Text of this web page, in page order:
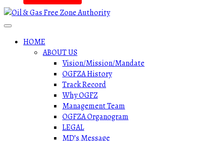
HOME
ABOUT US
Vision/Mission/Mandate
OGFZA History
Track Record
Why OGFZ
Management Team
OGFZA Organogram
LEGAL
MD’s Message